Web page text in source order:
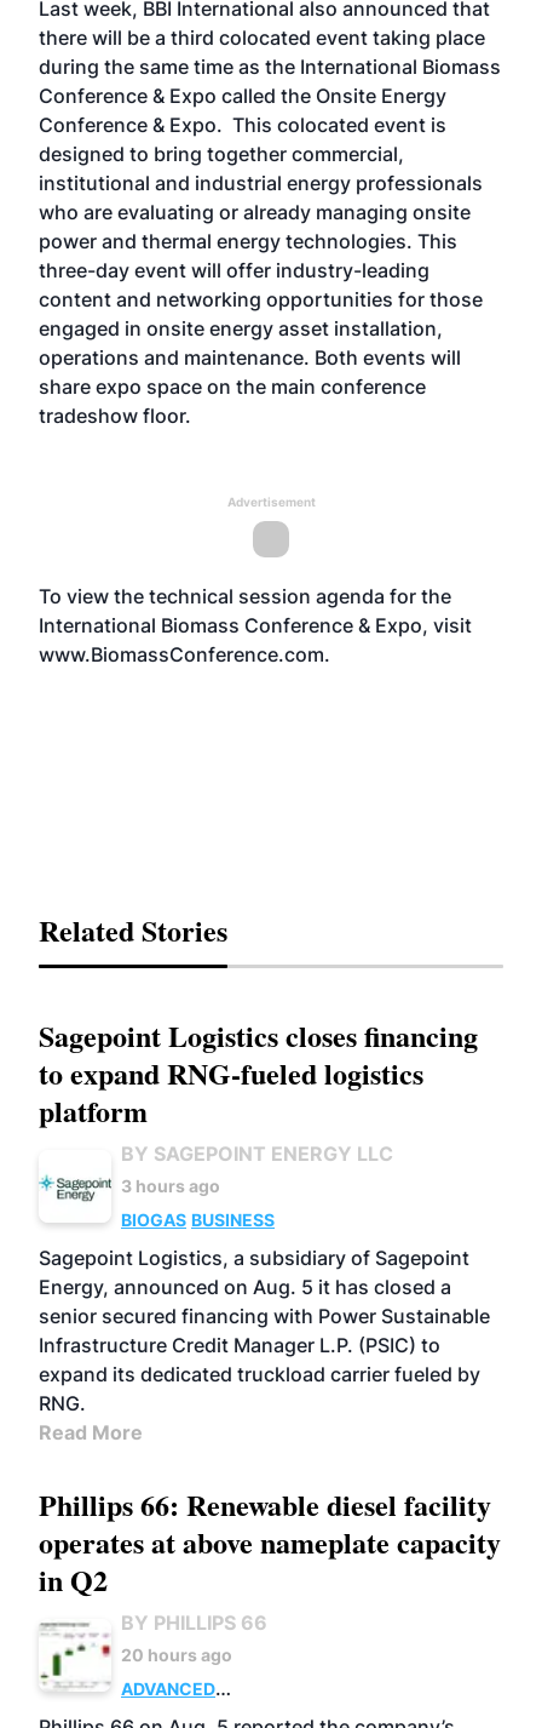
Last week, BBI International also announced that
there will be a third colocated event taking place
during the same time as the International Biomass
Conference & Expo called the Onsite Energy
Conference & Expo. This colocated event is
designed to bring together commercial,
institutional and industrial energy professionals
who are evaluating or already managing onsite
power and thermal energy technologies. This
three-day event will offer industry-leading
content and networking opportunities for those
engaged in onsite energy asset installation,
operations and maintenance. Both events will
share expo space on the main conference
tradeshow floor.
Advertisement
To view the technical session agenda for the
International Biomass Conference & Expo, visit
www.BiomassConference.com.
Related Stories
Sagepoint Logistics closes financing
to expand RNG-fueled logistics
platform
BY SAGEPOINT ENERGY LLC
3 hours ago
BIOGAS BUSINESS
Sagepoint Logistics, a subsidiary of Sagepoint
Energy, announced on Aug. 5 it has closed a
senior secured financing with Power Sustainable
Infrastructure Credit Manager L.P. (PSIC) to
expand its dedicated truckload carrier fueled by
RNG.
Read More
Phillips 66: Renewable diesel facility
operates at above nameplate capacity
in Q2
BY PHILLIPS 66
20 hours ago
ADVANCED
BIOFUELS
BUSINESS OPERATIONS